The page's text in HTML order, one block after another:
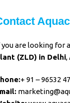
you are looking for
(ZLD) in Delhi,
+ 91 – 96532